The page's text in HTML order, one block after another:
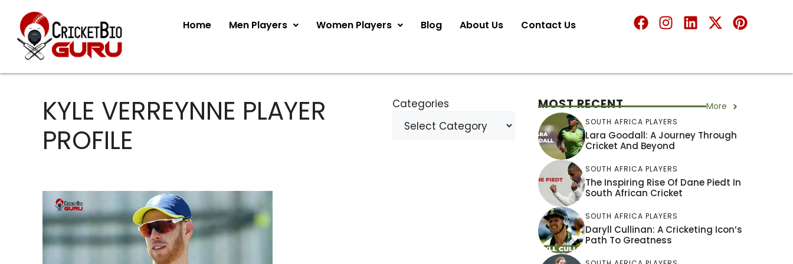
Home Men Players Women Players Blog About Us Contact Us
KYLE VERREYNNE PLAYER
PROFILE
Categories MOST RECENT More
SOUTH AFRICA PLAYERS
Lara Goodall: A Journey Through
Cricket And Beyond
SOUTH AFRICA PLAYERS
The Inspiring Rise Of Dane Piedt In
South African Cricket
SOUTH AFRICA PLAYERS
Daryll Cullinan: A Cricketing Icon’s
Path To Greatness